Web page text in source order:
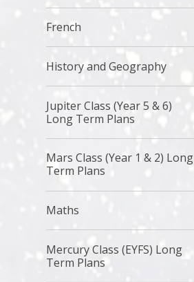
French
History and Geography
Jupiter Class (Year 5 & 6)
Long Term Plans
Mars Class (Year 1 & 2) Long
Term Plans
Maths
Mercury Class (EYFS) Long
Term Plans